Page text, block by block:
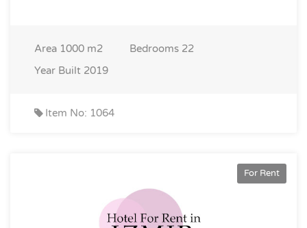
Area 1000 m2 Bedrooms 22
Year Built 2019
Item No: 1064
For Rent